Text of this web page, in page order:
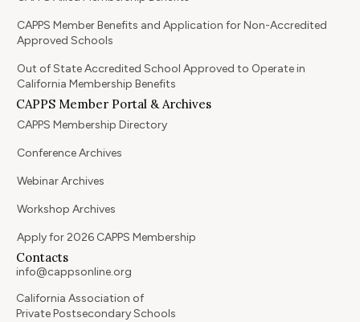
CAPPS Member Benefits and Application for Non-Accredited
Approved Schools
Out of State Accredited School Approved to Operate in
California Membership Benefits
CAPPS Member Portal & Archives
CAPPS Membership Directory
Conference Archives
Webinar Archives
Workshop Archives
Apply for 2026 CAPPS Membership
Contacts
info@cappsonline.org
California Association of
Private Postsecondary Schools